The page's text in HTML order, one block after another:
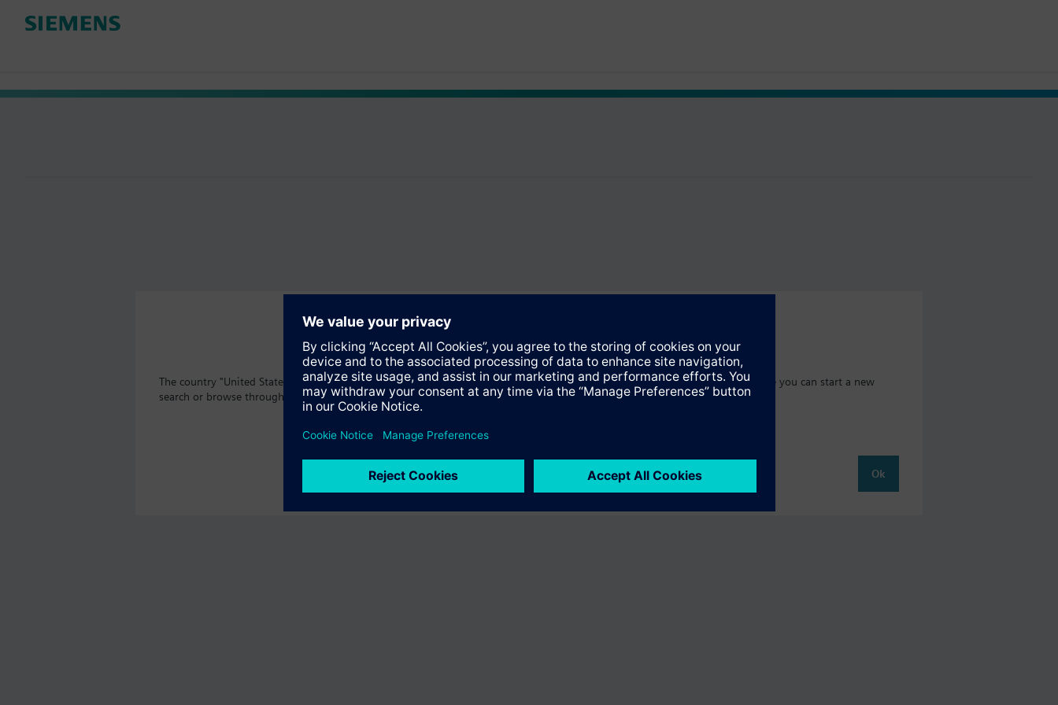
The country "United States" does not offer the product "S55407-C102-A767". You will be directed to the product catalog where you can start a new
search or browse through the vast product offering of Siemens.
Ok